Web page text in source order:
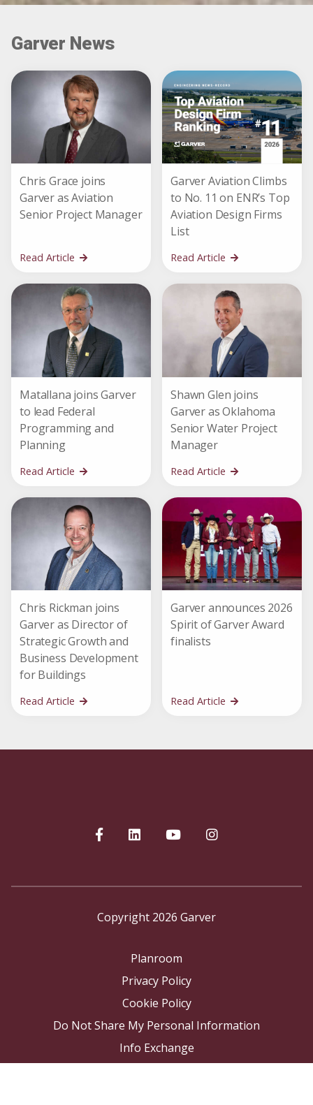
Garver News
Chris Grace joins
Garver as Aviation
Senior Project Manager
Read Article
Garver Aviation Climbs
to No. 11 on ENR’s Top
Aviation Design Firms
List
Read Article
Matallana joins Garver
to lead Federal
Programming and
Planning
Read Article
Shawn Glen joins
Garver as Oklahoma
Senior Water Project
Manager
Read Article
Chris Rickman joins
Garver as Director of
Strategic Growth and
Business Development
for Buildings
Read Article
Garver announces 2026
Spirit of Garver Award
finalists
Read Article
Copyright 2026 Garver
Planroom
Privacy Policy
Cookie Policy
Do Not Share My Personal Information
Info Exchange